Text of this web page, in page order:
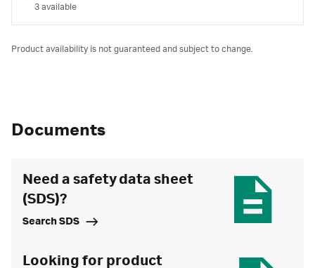
3 available
Product availability is not guaranteed and subject to change.
Documents
Need a safety data sheet
(SDS)?
Search SDS
Looking for product